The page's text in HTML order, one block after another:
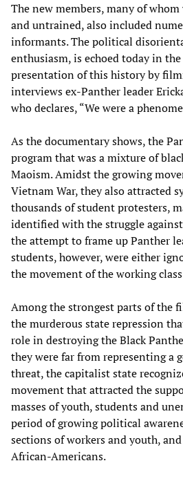
The new members, many of
and untrained, also included
informants. The political
enthusiasm, is echoed today in
presentation of this history by
interviews ex-Panther leader
who declares, “We were a
As the documentary shows, the
program that was a mixture of
Maoism. Amidst the growing
Vietnam War, they also attracted
thousands of student protesters,
identified with the struggle
the attempt to frame up Panther
students, however, were either
the movement of the working
Among the strongest parts of the
the murderous state repression
role in destroying the Black
they were far from representing a
threat, the capitalist state
movement that attracted the
masses of youth, students and
period of growing political
sections of workers and youth,
African-Americans.